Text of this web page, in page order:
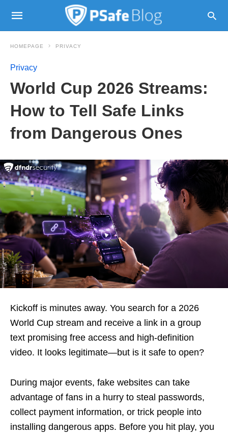
HOMEPAGE PRIVACY
Privacy
World Cup 2026 Streams:
How to Tell Safe Links
from Dangerous Ones
Kickoff is minutes away. You search for a 2026
World Cup stream and receive a link in a group
text promising free access and high-definition
video. It looks legitimate—but is it safe to open?
During major events, fake websites can take
advantage of fans in a hurry to steal passwords,
collect payment information, or trick people into
installing dangerous apps. Before you hit play, you